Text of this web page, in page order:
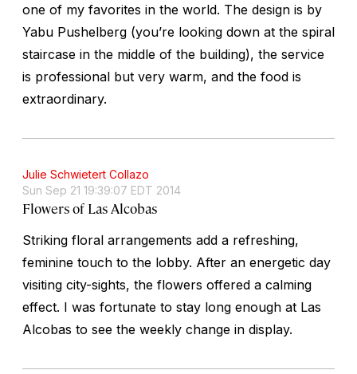
one of my favorites in the world. The design is by
Yabu Pushelberg (you’re looking down at the spiral
staircase in the middle of the building), the service
is professional but very warm, and the food is
extraordinary.
Julie Schwietert Collazo
Sun Sep 21 19:39:07 EDT 2014
Flowers of Las Alcobas
Striking floral arrangements add a refreshing,
feminine touch to the lobby. After an energetic day
visiting city-sights, the flowers offered a calming
effect. I was fortunate to stay long enough at Las
Alcobas to see the weekly change in display.